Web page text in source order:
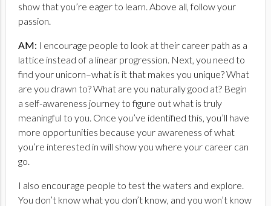
show that you’re eager to learn. Above all, follow your
passion.
AM: I encourage people to look at their career path as a
lattice instead of a linear progression. Next, you need to
find your unicorn–what is it that makes you unique? What
are you drawn to? What are you naturally good at? Begin
a self-awareness journey to figure out what is truly
meaningful to you. Once you’ve identified this, you’ll have
more opportunities because your awareness of what
you’re interested in will show you where your career can
go.
I also encourage people to test the waters and explore.
You don’t know what you don’t know, and you won’t know